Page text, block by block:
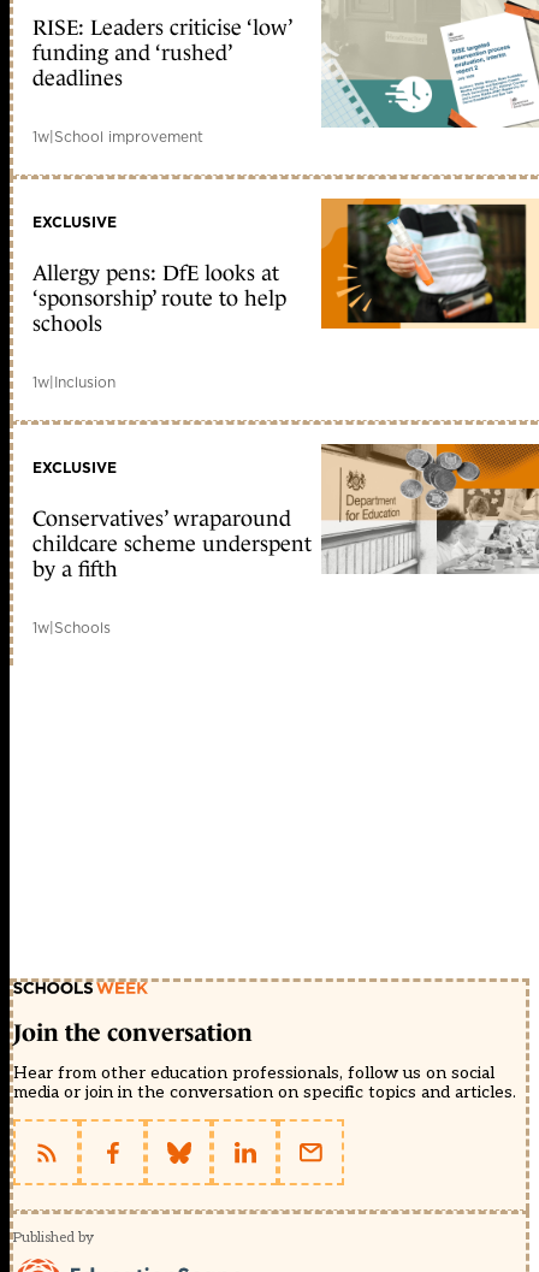
RISE: Leaders criticise ‘low’
funding and ‘rushed’
deadlines
1w|School improvement
EXCLUSIVE
Allergy pens: DfE looks at
‘sponsorship’ route to help
schools
1w|Inclusion
EXCLUSIVE
Conservatives’ wraparound
childcare scheme underspent
by a fifth
1w|Schools
Join the conversation
Hear from other education professionals, follow us on social
media or join in the conversation on specific topics and articles.
Published by